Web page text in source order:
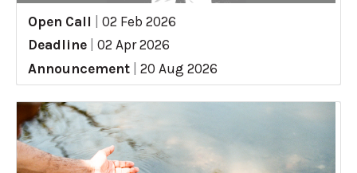
Open Call
02 Feb 2026
Deadline
02 Apr 2026
Announcement
20 Aug 2026